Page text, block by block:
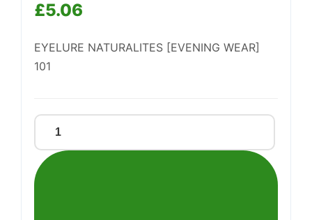
£5.06
EYELURE NATURALITES [EVENING WEAR]
101
Eyelure
Naturalites
[Evening